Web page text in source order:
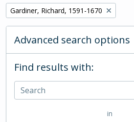
Remove filter:
Gardiner, Richard, 1591-1670
Advanced search options
Find results with:
in